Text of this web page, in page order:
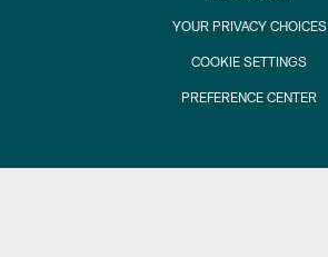
YOUR PRIVACY CHOICES
COOKIE SETTINGS
PREFERENCE CENTER